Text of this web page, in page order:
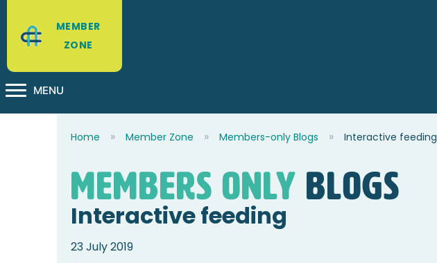
MEMBER
ZONE
MENU
Home Member Zone Members-only Blogs Interactive feeding
Members Only blogs
Interactive feeding
23 July 2019